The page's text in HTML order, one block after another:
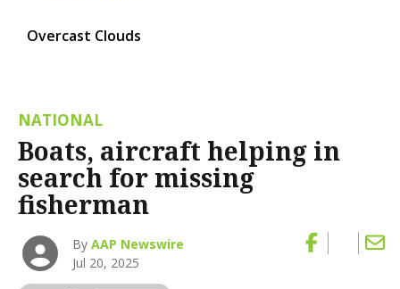
Overcast Clouds
NATIONAL
Boats, aircraft helping in
search for missing
fisherman
ByAAP Newswire
Jul 20, 2025